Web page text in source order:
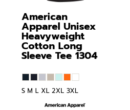
American
Apparel Unisex
Heavyweight
Cotton Long
Sleeve Tee 1304
S M L XL 2XL 3XL